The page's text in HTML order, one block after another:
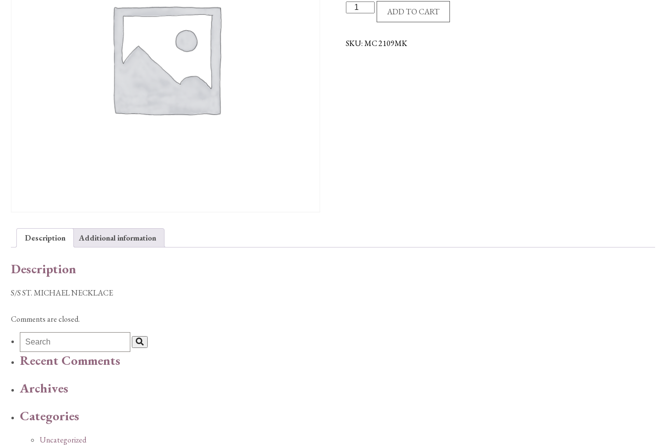
S/S
NECKLACE
ADD TO CART
SKU:MC 2109MK
Description Additional information
Description
S/S ST. MICHAEL NECKLACE
Comments are closed.
Recent Comments
Archives
Categories
Uncategorized